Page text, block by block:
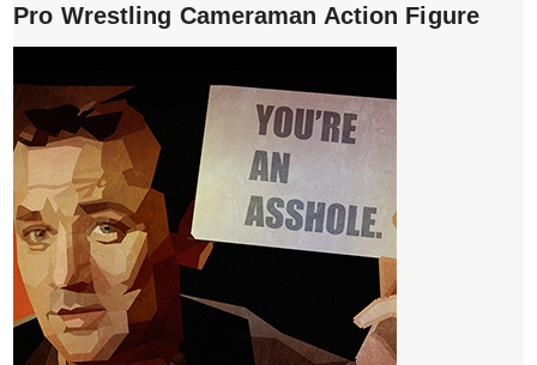
Pro Wrestling Cameraman Action Figure